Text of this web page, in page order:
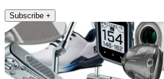
Subscribe +